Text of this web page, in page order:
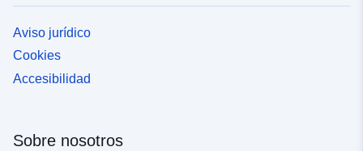
Aviso jurídico
Cookies
Accesibilidad
Sobre nosotros